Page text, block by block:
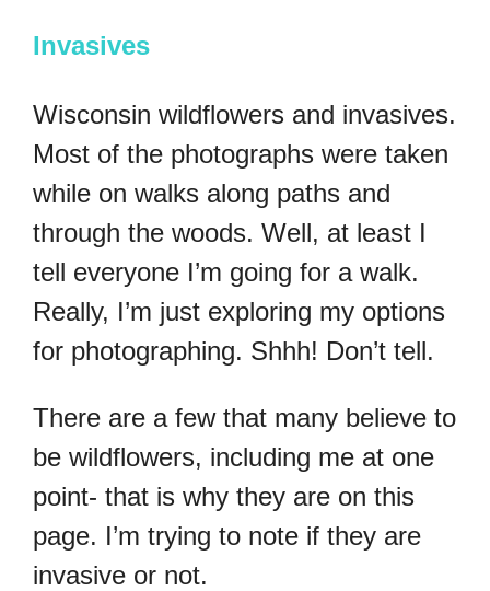
Invasives
Wisconsin wildflowers and invasives.
Most of the photographs were taken
while on walks along paths and
through the woods. Well, at least I
tell everyone I’m going for a walk.
Really, I’m just exploring my options
for photographing. Shhh! Don’t tell.
There are a few that many believe to
be wildflowers, including me at one
point- that is why they are on this
page. I’m trying to note if they are
invasive or not.